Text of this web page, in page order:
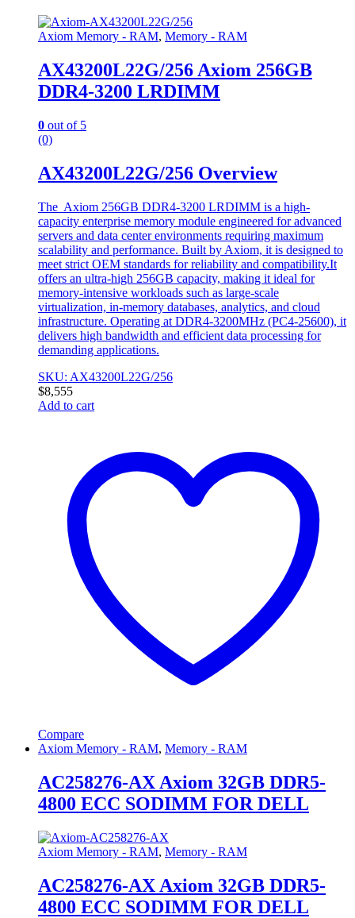
Axiom Memory - RAM, Memory - RAM
AX43200L22G/256 Axiom 256GB
DDR4-3200 LRDIMM
0 out of 5
(0)
AX43200L22G/256 Overview
The Axiom 256GB DDR4-3200 LRDIMM is a high-
capacity enterprise memory module engineered for advanced
servers and data center environments requiring maximum
scalability and performance. Built by Axiom, it is designed to
meet strict OEM standards for reliability and compatibility.It
offers an ultra-high 256GB capacity, making it ideal for
memory-intensive workloads such as large-scale
virtualization, in-memory databases, analytics, and cloud
infrastructure. Operating at DDR4-3200MHz (PC4-25600), it
delivers high bandwidth and efficient data processing for
demanding applications.
SKU: AX43200L22G/256
$8,555
Add to cart
Compare
Axiom Memory - RAM, Memory - RAM
AC258276-AX Axiom 32GB DDR5-
4800 ECC SODIMM FOR DELL
Axiom Memory - RAM, Memory - RAM
AC258276-AX Axiom 32GB DDR5-
4800 ECC SODIMM FOR DELL